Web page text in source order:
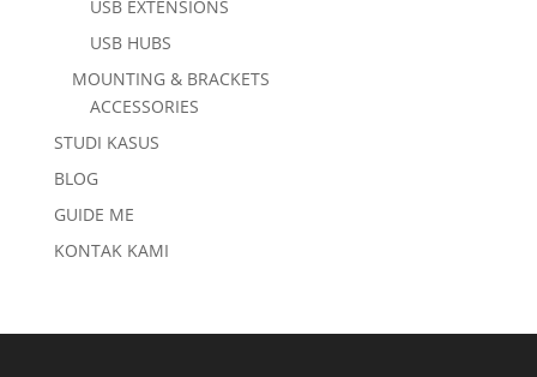
USB EXTENSIONS
USB HUBS
MOUNTING & BRACKETS
ACCESSORIES
STUDI KASUS
BLOG
GUIDE ME
KONTAK KAMI